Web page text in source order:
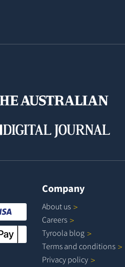
Company
About us
Careers
Tyroola blog
Terms and conditions
Privacy policy